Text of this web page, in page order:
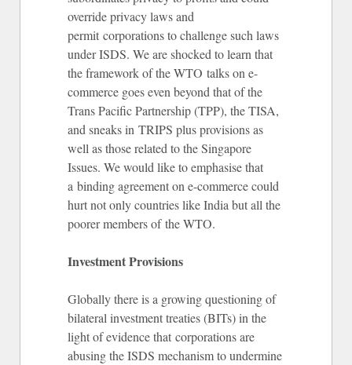
override privacy laws and
permit corporations to challenge such laws
under ISDS. We are shocked to learn that
the framework of the WTO talks on e-
commerce goes even beyond that of the
Trans Pacific Partnership (TPP), the TISA,
and sneaks in TRIPS plus provisions as
well as those related to the Singapore
Issues. We would like to emphasise that
a binding agreement on e-commerce could
hurt not only countries like India but all the
poorer members of the WTO.
Investment Provisions
Globally there is a growing questioning of
bilateral investment treaties (BITs) in the
light of evidence that corporations are
abusing the ISDS mechanism to undermine